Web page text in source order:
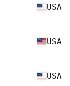
USA
USA
USA